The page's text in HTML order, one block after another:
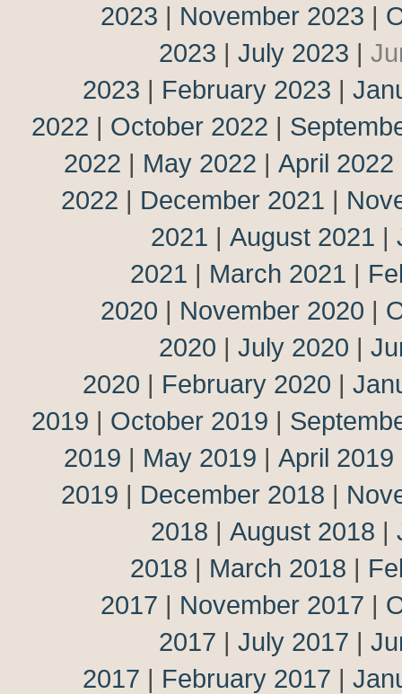
2023 | November 2023 |
2023 | July 2023 |
2023 | February 2023 |
2022 | October 2022 |
2022 | May 2022 | April 2022
2022 | December 2021 |
2021 | August 2021 |
2021 | March 2021 |
2020 | November 2020 |
2020 | July 2020 |
2020 | February 2020 |
2019 | October 2019 |
2019 | May 2019 | April 2019
2019 | December 2018 |
2018 | August 2018 |
2018 | March 2018 |
2017 | November 2017 |
2017 | July 2017 |
2017 | February 2017 |